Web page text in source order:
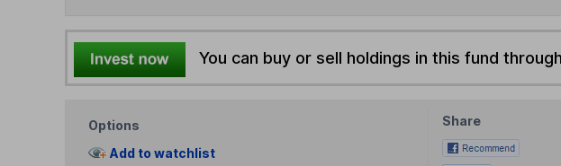
You can buy or sell holdings in this fund
Options
Add to watchlist
Share